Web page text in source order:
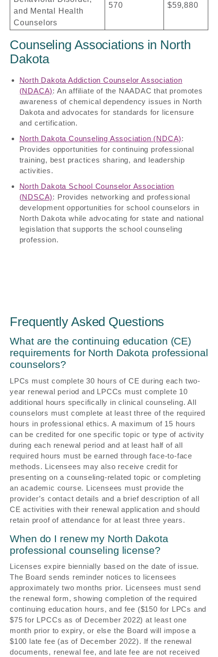
and Mental Health
Counselors
570 $59,880
Counseling Associations in North
Dakota
North Dakota Addiction Counselor Association
(NDACA): An affiliate of the NAADAC that promotes
awareness of chemical dependency issues in North
Dakota and advocates for standards for licensure
and certification.
North Dakota Counseling Association (NDCA):
Provides opportunities for continuing professional
training, best practices sharing, and leadership
activities.
North Dakota School Counselor Association
(NDSCA): Provides networking and professional
development opportunities for school counselors in
North Dakota while advocating for state and national
legislation that supports the school counseling
profession.
Frequently Asked Questions
What are the continuing education (CE)
requirements for North Dakota professional
counselors?
LPCs must complete 30 hours of CE during each two-
year renewal period and LPCCs must complete 10
additional hours specifically in clinical counseling. All
counselors must complete at least three of the required
hours in professional ethics. A maximum of 15 hours
can be credited for one specific topic or type of activity
during each renewal period and at least half of all
required hours must be earned through face-to-face
methods. Licensees may also receive credit for
presenting on a counseling-related topic or completing
an academic course. Licensees must provide the
provider’s contact details and a brief description of all
CE activities with their renewal application and should
retain proof of attendance for at least three years.
When do I renew my North Dakota
professional counseling license?
Licenses expire biennially based on the date of issue.
The Board sends reminder notices to licensees
approximately two months prior. Licensees must send
the renewal form, showing completion of the required
continuing education hours, and fee ($150 for LPCs and
$75 for LPCCs as of December 2022) at least one
month prior to expiry, or else the Board will impose a
$100 late fee (as of December 2022). If the renewal
documents, renewal fee, and late fee are not received